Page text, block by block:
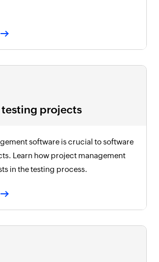
projects
software is crucial to software
Learn how project management
in the testing process.